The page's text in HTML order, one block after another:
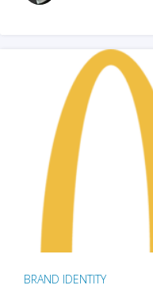
BRAND IDENTITY